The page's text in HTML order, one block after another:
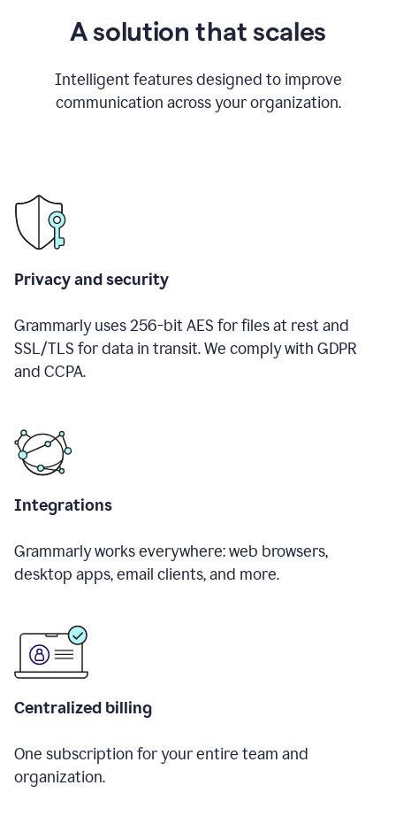
A solution that scales
Intelligent features designed to improve
communication across your organization.
Privacy and security
Grammarly uses 256-bit AES for files at rest and
SSL/TLS for data in transit. We comply with GDPR
and CCPA.
Integrations
Grammarly works everywhere: web browsers,
desktop apps, email clients, and more.
Centralized billing
One subscription for your entire team and
organization.